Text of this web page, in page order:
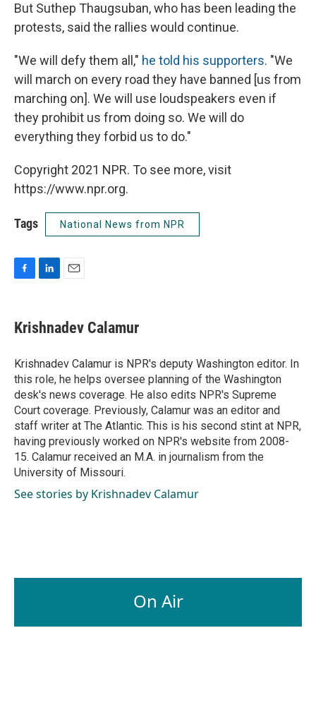
But Suthep Thaugsuban, who has been leading the
protests, said the rallies would continue.
"We will defy them all," he told his supporters. "We
will march on every road they have banned [us from
marching on]. We will use loudspeakers even if
they prohibit us from doing so. We will do
everything they forbid us to do."
Copyright 2021 NPR. To see more, visit
https://www.npr.org.
Tags National News from NPR
e
b
o
k
k
e
I
n
i
l
Krishnadev Calamur
Krishnadev Calamur is NPR's deputy Washington editor. In
this role, he helps oversee planning of the Washington
desk's news coverage. He also edits NPR's Supreme
Court coverage. Previously, Calamur was an editor and
staff writer at The Atlantic. This is his second stint at NPR,
having previously worked on NPR's website from 2008-
15. Calamur received an M.A. in journalism from the
University of Missouri.
See stories by Krishnadev Calamur
On Air